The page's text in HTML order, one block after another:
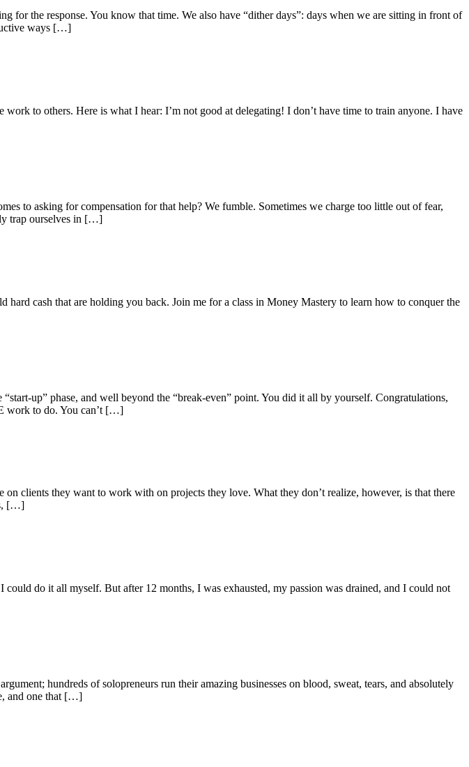
for the response. You know that time. We also have “dither days”: days when we are sitting in front of
ways […]
to others. Here is what I hear: I’m not good at delegating! I don’t have time to train anyone. I have
to asking for compensation for that help? We fumble. Sometimes we charge too little out of fear,
trap ourselves in […]
cash that are holding you back. Join me for a class in Money Mastery to learn how to conquer the
up” phase, and well beyond the “break-even” point. You did it all by yourself. Congratulations,
work to do. You can’t […]
clients they want to work with on projects they love. What they don’t realize, however, is that there
[…]
do it all myself. But after 12 months, I was exhausted, my passion was drained, and I could not
hundreds of solopreneurs run their amazing businesses on blood, sweat, tears, and absolutely
and one that […]